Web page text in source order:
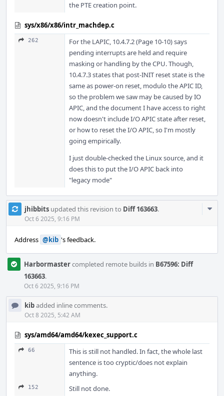
the PTE creation point.
sys/x86/x86/intr_machdep.c
262
For the LAPIC, 10.4.7.2 (Page 10-10) says
pending interrupts are held and require
masking or handling by the CPU. Though,
10.4.7.3 states that post-INIT reset state is the
same as power-on reset, modulo the APIC ID,
so the problem we saw may be caused by IO
APIC, and the document I have access to right
now doesn't include I/O APIC state after reset,
or how to reset the I/O APIC, so I'm mostly
going empirically.
I just double-checked the Linux source, and it
does this to put the I/O APIC back into
"legacy mode"
jhibbits updated this revision to Diff 163663.
Oct 6 2025, 9:16 PM
Address @kib 's feedback.
Harbormastercompleted remote builds in B67596: Diff
163663.
Oct 6 2025, 9:16 PM
kibadded inline comments.
Oct 8 2025, 5:42 AM
sys/amd64/amd64/kexec_support.c
66
This is still not handled. In fact, the whole last
sentence is too cryptic/does not explain
anything.
152 Still not done.